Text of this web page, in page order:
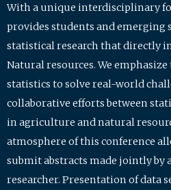
With a unique interdisciplinary
provides students and emerging
statistical research that directly
Natural resources. We
statistics to solve real-world
collaborative efforts between
in agriculture and natural
atmosphere of this conference
submit abstracts made jointly by
researcher. Presentation of data